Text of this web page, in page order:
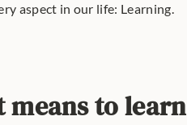
aspect in our life: Learning.
to learn